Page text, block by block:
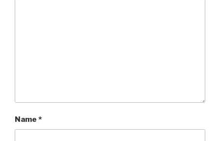
Name *